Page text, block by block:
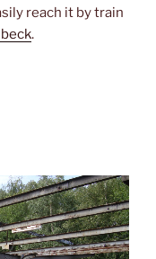
reach it by train
.